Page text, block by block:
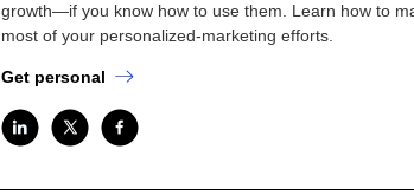
growth—if you know how to use them. Learn how to
most of your personalized-marketing efforts.
Get personal